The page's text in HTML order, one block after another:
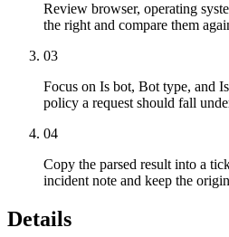
Review browser, operating
the right and compare them
03
Focus on Is bot, Bot type, and
policy a request should fall
04
Copy the parsed result into a
incident note and keep the
Details